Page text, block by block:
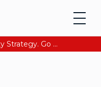
The AI Era Needs a New Identity Strategy. Go beyond login. Find out how at Ping YOUniverse. Register Now